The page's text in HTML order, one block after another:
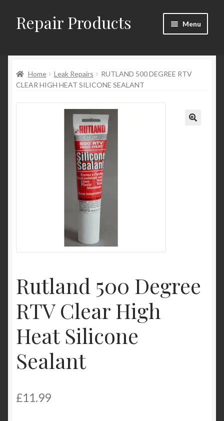
Skip
to
Skip
to
Repair Products Menu
About
Cart
Checkout → Review Order
Product Categories
Home Leak Repairs
RUTLAND 500 DEGREE RTV
CLEAR HIGH HEAT SILICONE SEALANT
Rutland 500 Degree
RTV Clear High
Heat Silicone
Sealant
£11.99